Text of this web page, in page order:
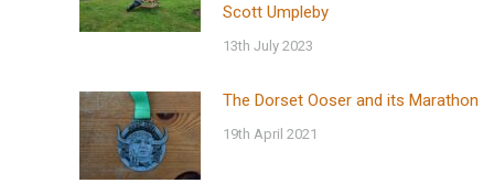
Scott Umpleby
13th July 2023
The Dorset Ooser and its Marathon
19th April 2021